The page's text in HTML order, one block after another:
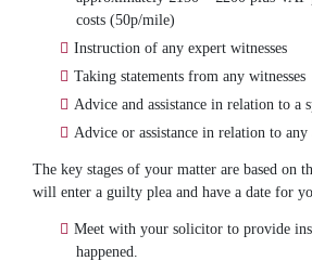
costs (50p/mile)
Instruction of any expert witnesses
Taking statements from any witnesses
Advice and assistance in relation to a
Advice or assistance in relation to any
The key stages of your matter are based on
will enter a guilty plea and have a date for
Meet with your solicitor to provide
happened.